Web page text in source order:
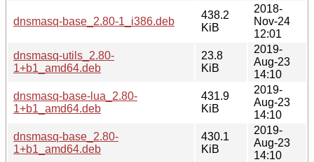
dnsmasq-base_2.80-1_i386.deb
438.2
KiB
2018-
Nov-24
12:01
dnsmasq-utils_2.80-
1+b1_amd64.deb
23.8
KiB
2019-
Aug-23
14:10
dnsmasq-base-lua_2.80-
1+b1_amd64.deb
431.9
KiB
2019-
Aug-23
14:10
dnsmasq-base_2.80-
1+b1_amd64.deb
430.1
KiB
2019-
Aug-23
14:10